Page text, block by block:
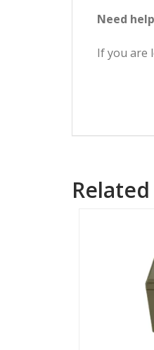
Need
If you are